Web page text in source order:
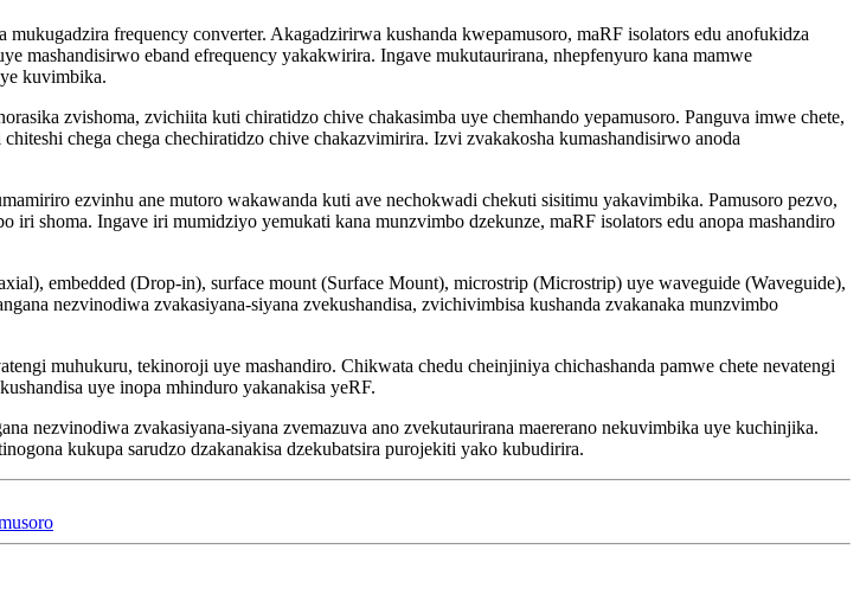
frequency converter. Akagadzirirwa kushanda kwepamusoro, maRF isolators edu anofukidza
eband efrequency yakakwirira. Ingave mukutaurirana, nhepfenyuro kana mamwe
kuvimbika.
zvishoma, zvichiita kuti chiratidzo chive chakasimba uye chemhando yepamusoro. Panguva imwe chete,
chega chega chechiratidzo chive chakazvimirira. Izvi zvakakosha kumashandisirwo anoda
ezvinhu ane mutoro wakawanda kuti ave nechokwadi chekuti sisitimu yakavimbika. Pamusoro pezvo,
shoma. Ingave iri mumidziyo yemukati kana munzvimbo dzekunze, maRF isolators edu anopa mashandiro
embedded (Drop-in), surface mount (Surface Mount), microstrip (Microstrip) uye waveguide (Waveguide),
nezvinodiwa zvakasiyana-siyana zvekushandisa, zvichivimbisa kushanda zvakanaka munzvimbo
muhukuru, tekinoroji uye mashandiro. Chikwata chedu cheinjiniya chichashanda pamwe chete nevatengi
uye inopa mhinduro yakanakisa yeRF.
nezvinodiwa zvakasiyana-siyana zvemazuva ano zvekutaurirana maererano nekuvimbika uye kuchinjika.
kukupa sarudzo dzakanakisa dzekubatsira purojekiti yako kubudirira.